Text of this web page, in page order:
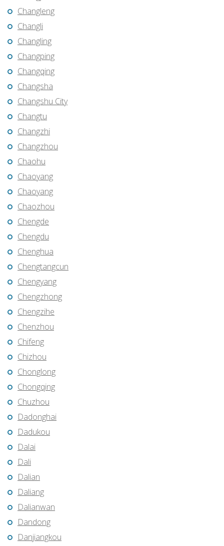
Changleng
Changli
Changling
Changping
Changqing
Changsha
Changshu City
Changtu
Changzhi
Changzhou
Chaohu
Chaoyang
Chaoyang
Chaozhou
Chengde
Chengdu
Chenghua
Chengtangcun
Chengyang
Chengzhong
Chengzihe
Chenzhou
Chifeng
Chizhou
Chonglong
Chongqing
Chuzhou
Dadonghai
Dadukou
Dalai
Dali
Dalian
Daliang
Dalianwan
Dandong
Danjiangkou